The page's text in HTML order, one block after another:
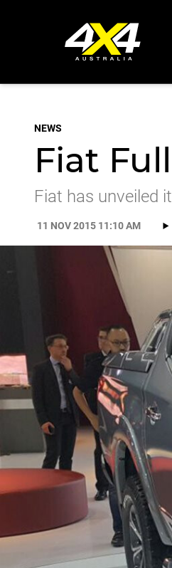
NEWS
Fiat
Fiat has unveiled
11 NOV 2015 11:10 AM